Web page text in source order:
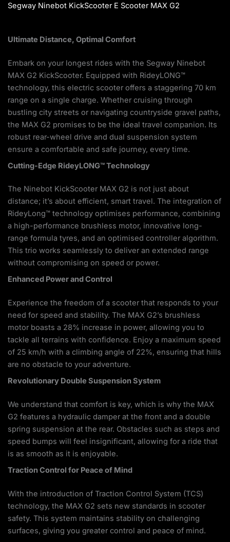
Segway Ninebot KickScooter E Scooter MAX G2
Ultimate Distance, Optimal Comfort
Embark on your longest rides with the Segway Ninebot
MAX G2 KickScooter. Equipped with RideyLONG™
technology, this electric scooter offers a staggering 70 km
range on a single charge. Whether cruising through
bustling city streets or navigating countryside gravel paths,
the MAX G2 promises to be the ideal travel companion. Its
robust rear-wheel drive and dual suspension system
ensure a comfortable and safe journey, every time.
Cutting-Edge RideyLONG™ Technology
The Ninebot KickScooter MAX G2 is not just about
distance; it’s about efficient, smart travel. The integration of
RideyLong™ technology optimises performance, combining
a high-performance brushless motor, innovative long-
range formula tyres, and an optimised controller algorithm.
This trio works seamlessly to deliver an extended range
without compromising on speed or power.
Enhanced Power and Control
Experience the freedom of a scooter that responds to your
need for speed and stability. The MAX G2’s brushless
motor boasts a 28% increase in power, allowing you to
tackle all terrains with confidence. Enjoy a maximum speed
of 25 km/h with a climbing angle of 22%, ensuring that hills
are no obstacle to your adventure.
Revolutionary Double Suspension System
We understand that comfort is key, which is why the MAX
G2 features a hydraulic damper at the front and a double
spring suspension at the rear. Obstacles such as steps and
speed bumps will feel insignificant, allowing for a ride that
is as smooth as it is enjoyable.
Traction Control for Peace of Mind
With the introduction of Traction Control System (TCS)
technology, the MAX G2 sets new standards in scooter
safety. This system maintains stability on challenging
surfaces, giving you greater control and peace of mind.